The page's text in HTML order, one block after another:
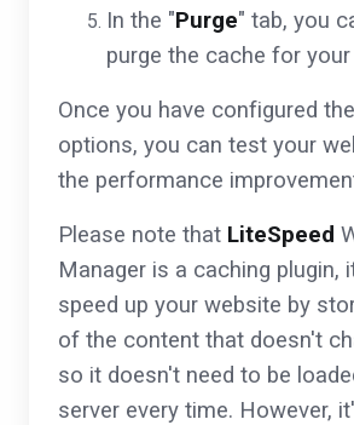
In the "Purge" tab, you
purge the cache for
Once you have configured
options, you can test your
the performance
Please note that LiteSpeed
Manager is a caching plugin,
speed up your website by
of the content that doesn't
so it doesn't need to be
server every time. However,